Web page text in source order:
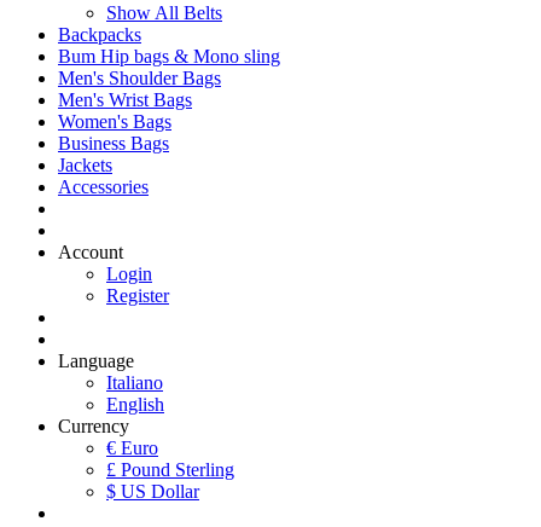
Show All Belts
Backpacks
Bum Hip bags & Mono sling
Men's Shoulder Bags
Men's Wrist Bags
Women's Bags
Business Bags
Jackets
Accessories
Account
Login
Register
Language
Italiano
English
Currency
€ Euro
£ Pound Sterling
$ US Dollar